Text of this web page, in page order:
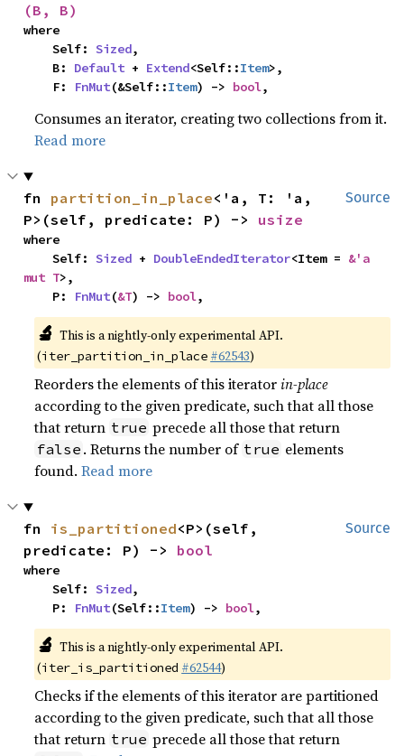
(B, B)
where
    Self:
Sized,
    B:
Default + Extend<Self::Item>,
    F:
FnMut(&Self::Item) -> bool,
Consumes an iterator, creating two collections from it.
Read more
Source
fn partition_in_place<'a, T: 'a,
P>(self, predicate: P) -> usize
where
    Self:
Sized + DoubleEndedIterator<Item = &'a
mut T>,
    P:
FnMut(&T) -> bool,
🔬 This is a nightly-only experimental API.
(iter_partition_in_place #62543)
Reorders the elements of this iteratorin-place
according to the given predicate, such that all those
that return true precede all those that return
false . Returns the number of true elements
found.Read more
Source
fn is_partitioned<P>(self,
predicate: P) -> bool
where
    Self:
Sized,
    P:
FnMut(Self::Item) -> bool,
🔬 This is a nightly-only experimental API.
(iter_is_partitioned #62544)
Checks if the elements of this iterator are partitioned
according to the given predicate, such that all those
that return true precede all those that return